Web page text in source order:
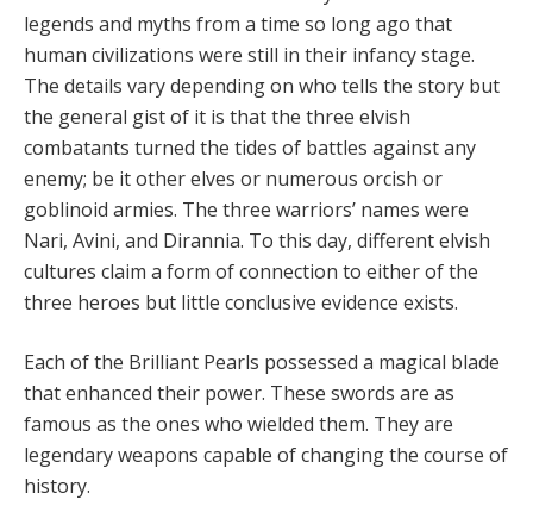
legends and myths from a time so long ago that
human civilizations were still in their infancy stage.
The details vary depending on who tells the story but
the general gist of it is that the three elvish
combatants turned the tides of battles against any
enemy; be it other elves or numerous orcish or
goblinoid armies. The three warriors’ names were
Nari, Avini, and Dirannia. To this day, different elvish
cultures claim a form of connection to either of the
three heroes but little conclusive evidence exists.
Each of the Brilliant Pearls possessed a magical blade
that enhanced their power. These swords are as
famous as the ones who wielded them. They are
legendary weapons capable of changing the course of
history.